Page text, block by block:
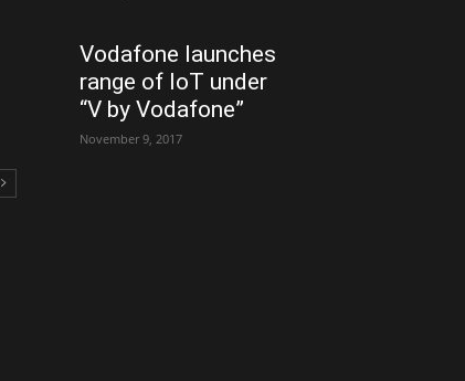
Vodafone launches
range of IoT under
“V by Vodafone”
November 9, 2017